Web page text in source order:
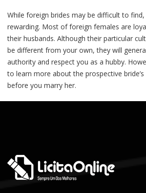
While foreign brides may be difficult to
rewarding. Most of foreign females are
their husbands. Although their particular
be different from your own, they will
authority and respect you as a hubby.
to learn more about the prospective
before you marry her.